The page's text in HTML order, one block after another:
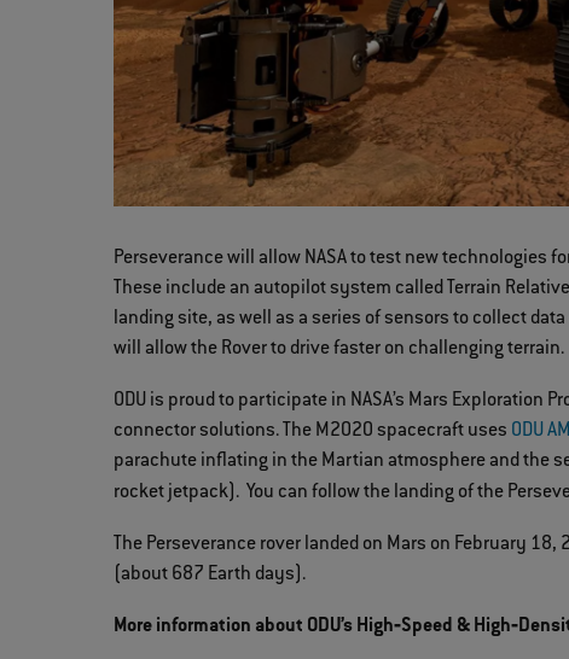
Perseverance will allow NASA to test new technologies
These include an autopilot system called Terrain
landing site, as well as a series of sensors to collect
will allow the Rover to drive faster on challenging terrain.
ODU is proud to participate in NASA’s Mars Exploration
connector solutions. The M2020 spacecraft uses ODU
parachute inflating in the Martian atmosphere and the
rocket jetpack). You can follow the landing of the
The Perseverance rover landed on Mars on February
(about 687 Earth days).
More information about ODU’s High‐Speed &